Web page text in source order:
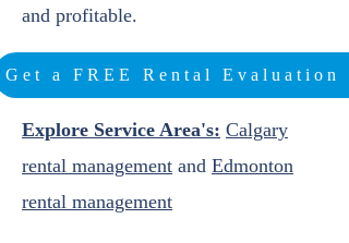
and profitable.
Explore Service Area's: Calgary
rental management and Edmonton
rental management
Get a FREE Rental Evaluation